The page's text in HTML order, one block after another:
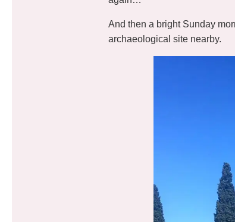
And then a bright Sunday
archaeological site nearby.